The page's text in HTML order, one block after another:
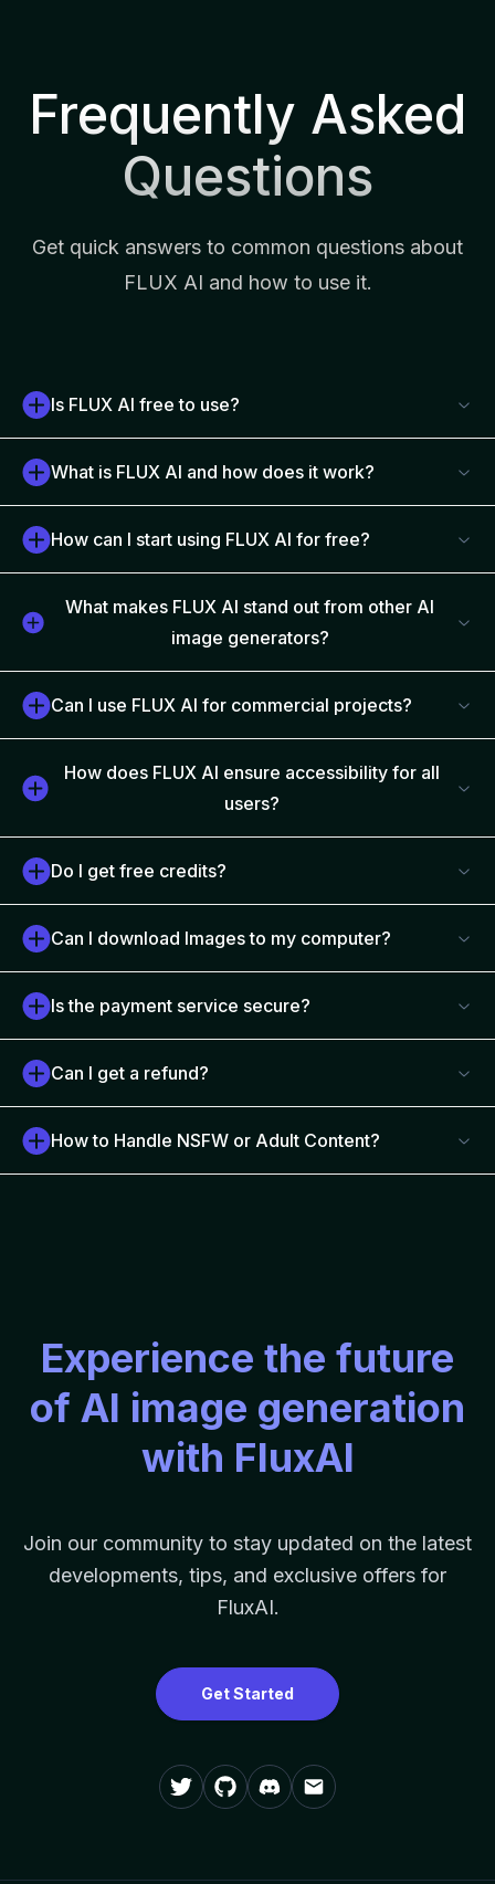
Frequently Asked
Questions
Get quick answers to common questions about
FLUX AI and how to use it.
Is FLUX AI free to use?
What is FLUX AI and how does it work?
How can I start using FLUX AI for free?
What makes FLUX AI stand out from other AI
image generators?
Can I use FLUX AI for commercial projects?
How does FLUX AI ensure accessibility for all
users?
Do I get free credits?
Can I download Images to my computer?
Is the payment service secure?
Can I get a refund?
How to Handle NSFW or Adult Content?
Experience the future
of AI image generation
with FluxAI
Join our community to stay updated on the latest
developments, tips, and exclusive offers for
FluxAI.
Get Started